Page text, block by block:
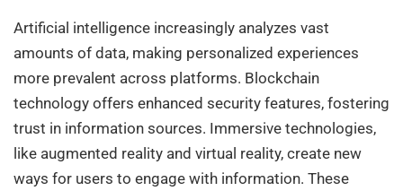
Artificial intelligence increasingly analyzes vast
amounts of data, making personalized experiences
more prevalent across platforms. Blockchain
technology offers enhanced security features, fostering
trust in information sources. Immersive technologies,
like augmented reality and virtual reality, create new
ways for users to engage with information. These